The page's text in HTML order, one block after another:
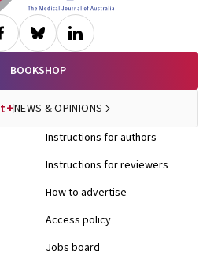
BOOKSHOP
NEWS & OPINIONS
Instructions for authors
Instructions for reviewers
How to advertise
Access policy
Jobs board